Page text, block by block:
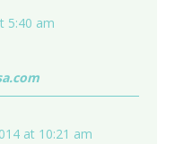
5:40 am
at 10:21 am